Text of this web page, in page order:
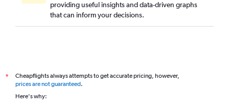
providing useful insights and data-driven graphs
that can inform your decisions.
*
Cheapflights always attempts to get accurate pricing, however,
prices are not guaranteed.
Here's why: